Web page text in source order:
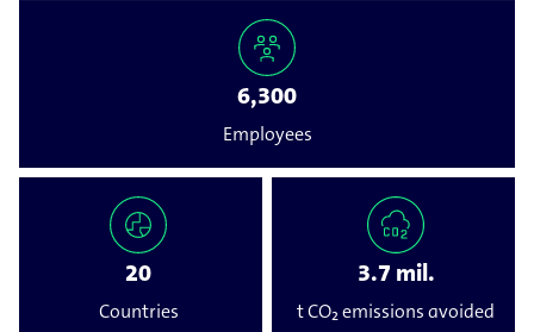
6,300
Employees
20
Countries
3.7 mil.
t CO₂ emissions avoided